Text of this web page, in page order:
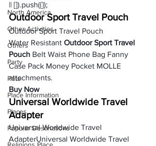
North America
Other Activities
Others
Party
Pets
Place Information
Places
Popular Destinations
|| []).push({});
Outdoor Sport Travel Pouch
Outdoor Sport Travel Pouch
Water Resistant Outdoor Sport Travel
Pouch Belt Waist Phone Bag Fanny
Case Pack Money Pocket MOLLE
attachments.
Buy Now
Universal Worldwide Travel
Adapter
Universal Worldwide Travel
AdapterUniversal Worldwide Travel